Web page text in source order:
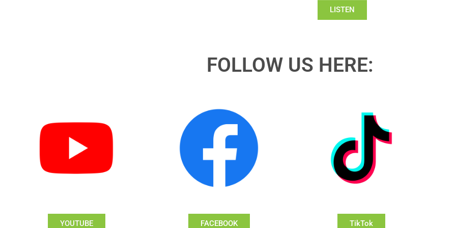
LISTEN
FOLLOW US HERE:
YOUTUBE FACEBOOK TikTok